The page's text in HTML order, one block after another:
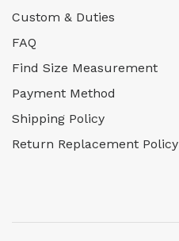
Custom & Duties
FAQ
Find Size Measurement
Payment Method
Shipping Policy
Return Replacement Policy